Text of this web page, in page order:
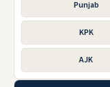
Punjab
KPK
AJK